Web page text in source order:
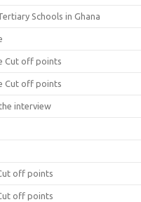
Schools in Ghana
Cut off points
Cut off points
interview
off points
off points